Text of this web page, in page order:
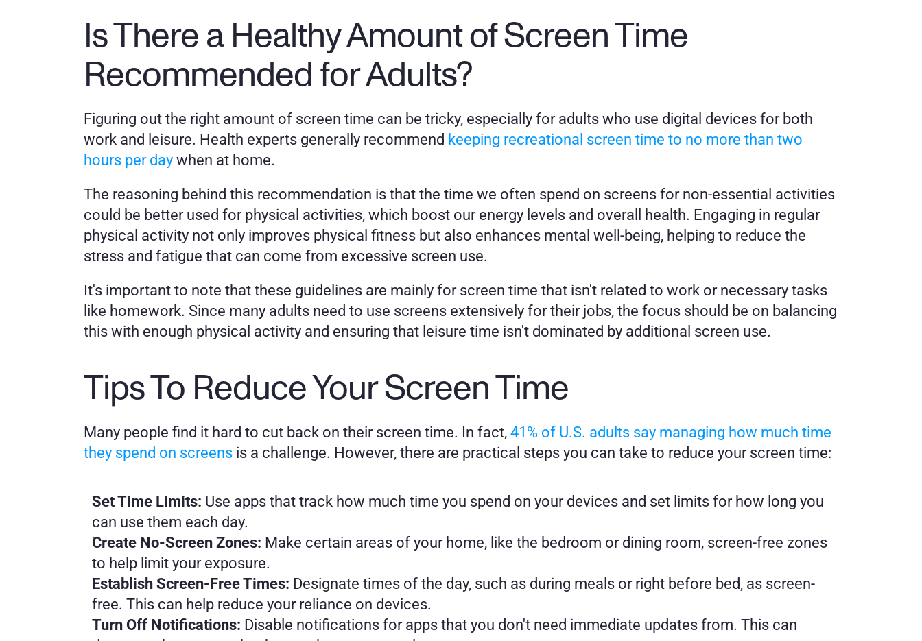
Is There a Healthy Amount of Screen Time
Recommended for Adults?
Figuring out the right amount of screen time can be tricky, especially for adults who use digital devices for both
work and leisure. Health experts generally recommend keeping recreational screen time to no more than two
hours per day when at home.
The reasoning behind this recommendation is that the time we often spend on screens for non-essential activities
could be better used for physical activities, which boost our energy levels and overall health. Engaging in regular
physical activity not only improves physical fitness but also enhances mental well-being, helping to reduce the
stress and fatigue that can come from excessive screen use.
It's important to note that these guidelines are mainly for screen time that isn't related to work or necessary tasks
like homework. Since many adults need to use screens extensively for their jobs, the focus should be on balancing
this with enough physical activity and ensuring that leisure time isn't dominated by additional screen use.
Tips To Reduce Your Screen Time
Many people find it hard to cut back on their screen time. In fact, 41% of U.S. adults say managing how much time
they spend on screens is a challenge. However, there are practical steps you can take to reduce your screen time:
Set Time Limits: Use apps that track how much time you spend on your devices and set limits for how long you
can use them each day.
Create No-Screen Zones: Make certain areas of your home, like the bedroom or dining room, screen-free zones
to help limit your exposure.
Establish Screen-Free Times: Designate times of the day, such as during meals or right before bed, as screen-
free. This can help reduce your reliance on devices.
Turn Off Notifications: Disable notifications for apps that you don't need immediate updates from. This can